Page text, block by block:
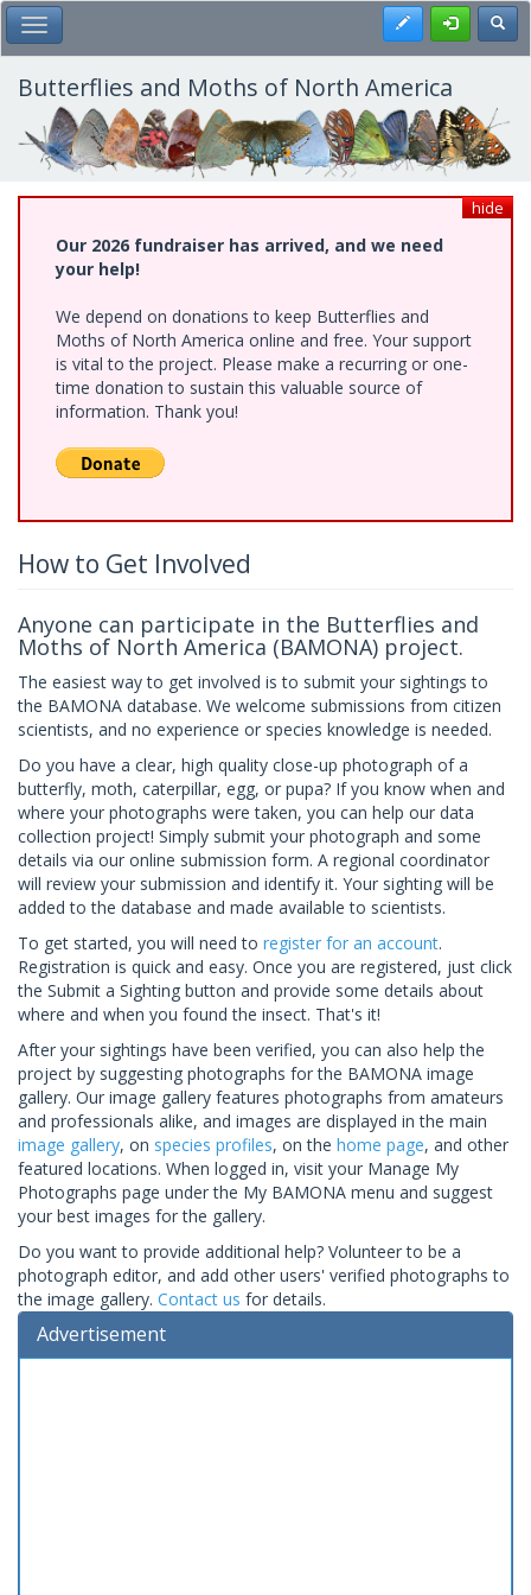
Skip
to
main
content
Toggle Main Menu Register
Butterflies and Moths of North America
hide
Our 2026 fundraiser has arrived, and we need
your help!
We depend on donations to keep Butterflies and
Moths of North America online and free. Your support
is vital to the project. Please make a recurring or one-
time donation to sustain this valuable source of
information. Thank you!
How to Get Involved
Anyone can participate in the Butterflies and
Moths of North America (BAMONA) project.
The easiest way to get involved is to submit your sightings to
the BAMONA database. We welcome submissions from citizen
scientists, and no experience or species knowledge is needed.
Do you have a clear, high quality close-up photograph of a
butterfly, moth, caterpillar, egg, or pupa? If you know when and
where your photographs were taken, you can help our data
collection project! Simply submit your photograph and some
details via our online submission form. A regional coordinator
will review your submission and identify it. Your sighting will be
added to the database and made available to scientists.
To get started, you will need to register for an account.
Registration is quick and easy. Once you are registered, just click
the Submit a Sighting button and provide some details about
where and when you found the insect. That's it!
After your sightings have been verified, you can also help the
project by suggesting photographs for the BAMONA image
gallery. Our image gallery features photographs from amateurs
and professionals alike, and images are displayed in the main
image gallery, on species profiles, on the home page, and other
featured locations. When logged in, visit your Manage My
Photographs page under the My BAMONA menu and suggest
your best images for the gallery.
Do you want to provide additional help? Volunteer to be a
photograph editor, and add other users' verified photographs to
the image gallery. Contact us for details.
Advertisement